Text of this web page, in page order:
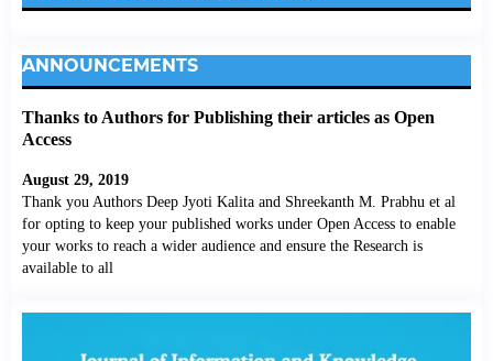
ANNOUNCEMENTS
Thanks to Authors for Publishing their articles as Open
Access
August 29, 2019
Thank you Authors Deep Jyoti Kalita and Shreekanth M. Prabhu et al
for opting to keep your published works under Open Access to enable
your works to reach a wider audience and ensure the Research is
available to all